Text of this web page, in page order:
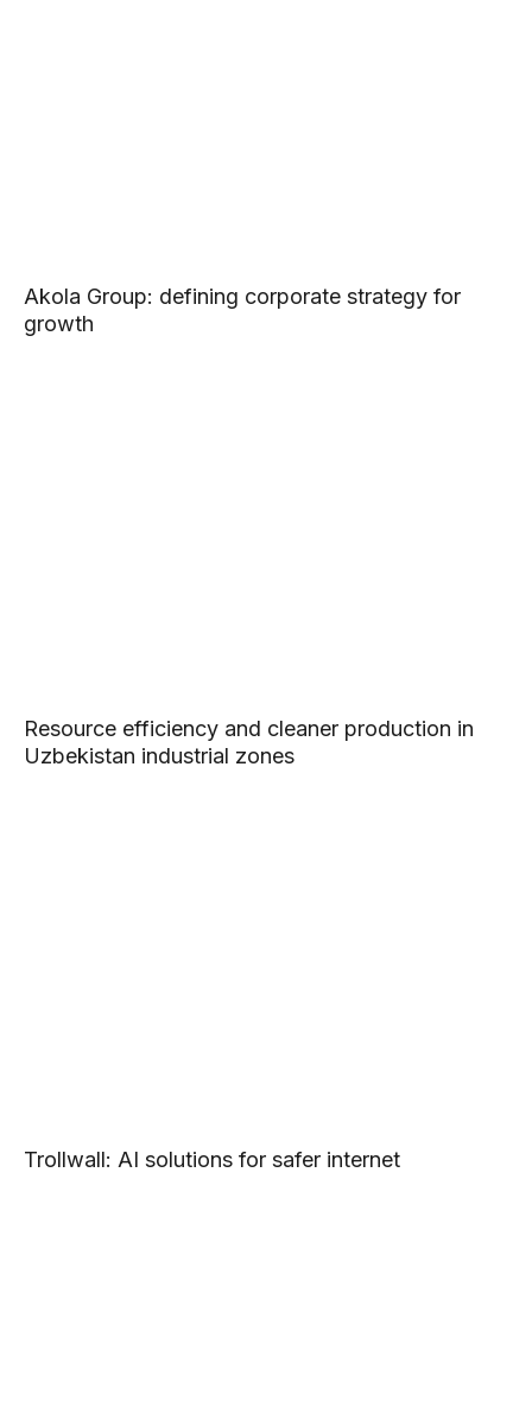
Akola Group: defining corporate strategy for
growth
Resource efficiency and cleaner production in
Uzbekistan industrial zones
Trollwall: AI solutions for safer internet